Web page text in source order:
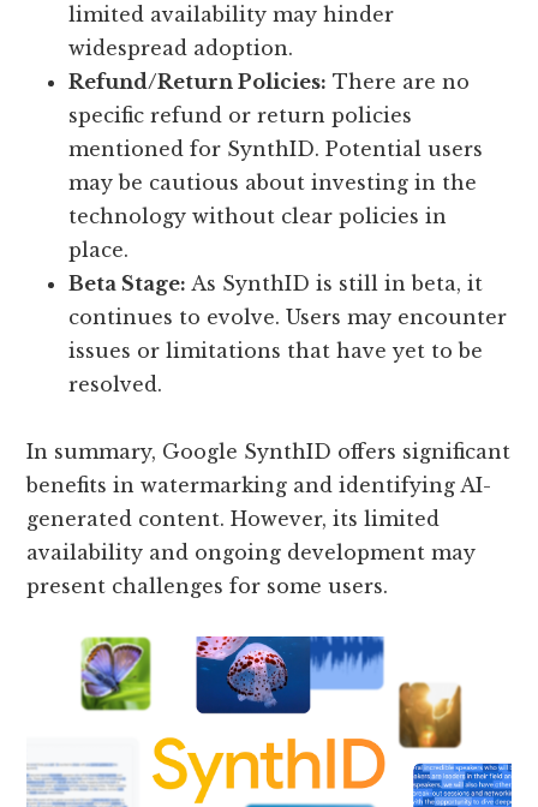
limited availability may hinder
widespread adoption.
Refund/Return Policies: There are no
specific refund or return policies
mentioned for SynthID. Potential users
may be cautious about investing in the
technology without clear policies in
place.
Beta Stage: As SynthID is still in beta, it
continues to evolve. Users may encounter
issues or limitations that have yet to be
resolved.
In summary, Google SynthID offers significant
benefits in watermarking and identifying AI-
generated content. However, its limited
availability and ongoing development may
present challenges for some users.